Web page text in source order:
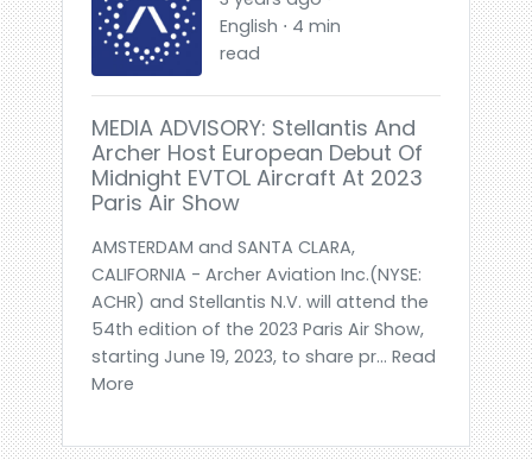
English ⋅ 4 min
read
MEDIA ADVISORY: Stellantis And
Archer Host European Debut Of
Midnight EVTOL Aircraft At 2023
Paris Air Show
AMSTERDAM and SANTA CLARA,
CALIFORNIA - Archer Aviation Inc.(NYSE:
ACHR) and Stellantis N.V. will attend the
54th edition of the 2023 Paris Air Show,
starting June 19, 2023, to share pr... Read
More